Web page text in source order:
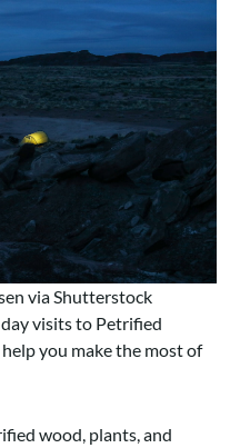
via Shutterstock
visits to Petrified
you make the most of
wood, plants, and